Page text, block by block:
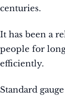
centuries.
It has been a
people for
efficiently.
Standard